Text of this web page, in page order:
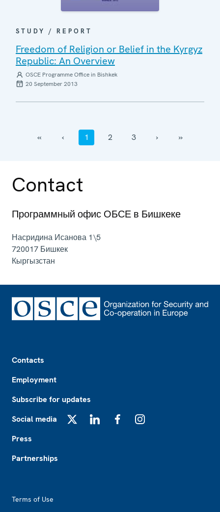
STUDY / REPORT
Freedom of Religion or Belief in the Kyrgyz
Republic: An Overview
OSCE Programme Office in Bishkek
20 September 2013
‹‹ ‹ 1 2 3 › ››
Contact
Программный офис ОБСЕ в Бишкеке
Насридина Исанова 1\5
720017 Бишкек
Кыргызстан
Contacts
Employment
Subscribe for updates
Social media
Press
Partnerships
Terms of Use